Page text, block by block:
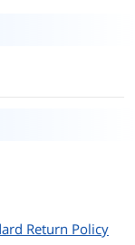
Return Policy